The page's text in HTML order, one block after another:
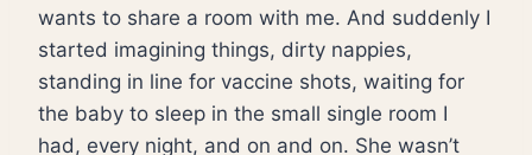
wants to share a room with me. And suddenly I
started imagining things, dirty nappies,
standing in line for vaccine shots, waiting for
the baby to sleep in the small single room I
had, every night, and on and on. She wasn’t